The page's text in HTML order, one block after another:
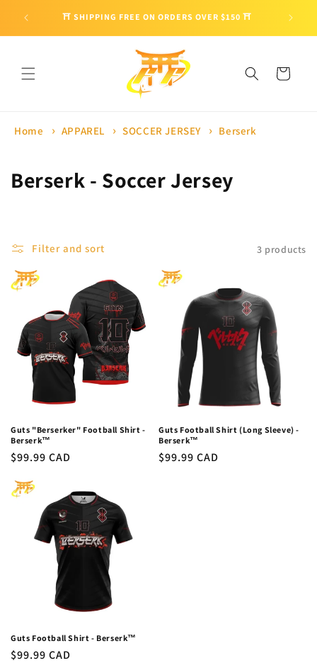
content
⛩ SHIPPING FREE ON ORDERS OVER $150 ⛩ 🎁
Cart
Home APPAREL SOCCER JERSEY Berserk
C
l
e
t
n
:
Berserk - Soccer Jersey
Filter and sort 3 products
Guts "Berserker" Football Shirt -
Berserk™
Regular
$99.99 CAD
Guts Football Shirt (Long Sleeve) -
Berserk™
Regular
$99.99 CAD
Guts Football Shirt - Berserk™
Regular
$99.99 CAD